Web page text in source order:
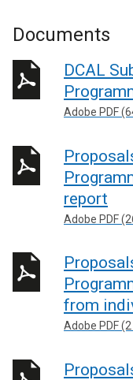
Documents
DCAL
Adobe PDF
report
Adobe PDF
from
Adobe PDF